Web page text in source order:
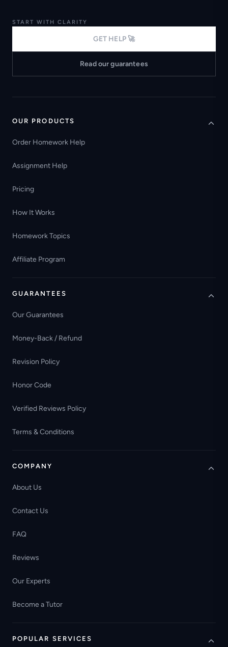
START WITH CLARITY
GET HELP 🚀
Read our guarantees
OUR PRODUCTS
Order Homework Help
Assignment Help
Pricing
How It Works
Homework Topics
Affiliate Program
GUARANTEES
Our Guarantees
Money-Back / Refund
Revision Policy
Honor Code
Verified Reviews Policy
Terms & Conditions
COMPANY
About Us
Contact Us
FAQ
Reviews
Our Experts
Become a Tutor
POPULAR SERVICES